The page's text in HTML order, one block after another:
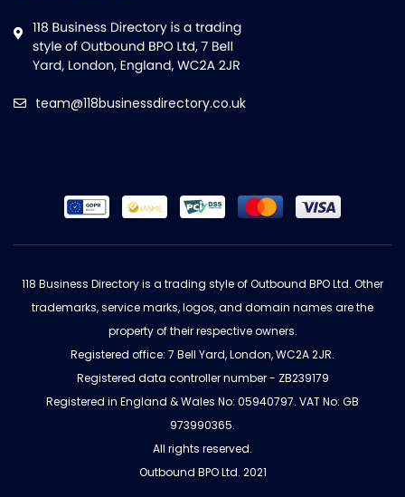
team@118businessdirectory.co.uk
118 Business Directory is a trading style of Outbound BPO Ltd. Other
trademarks, service marks, logos, and domain names are the
property of their respective owners.
Registered office: 7 Bell Yard, London, WC2A 2JR.
Registered data controller number - ZB239179
Registered in England & Wales No: 05940797. VAT No: GB
973990365.
All rights reserved.
Outbound BPO Ltd. 2021